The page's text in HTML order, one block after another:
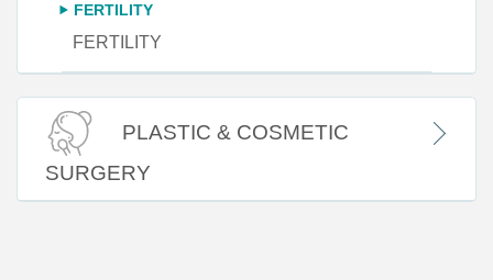
FERTILITY
FERTILITY
PLASTIC & COSMETIC
SURGERY